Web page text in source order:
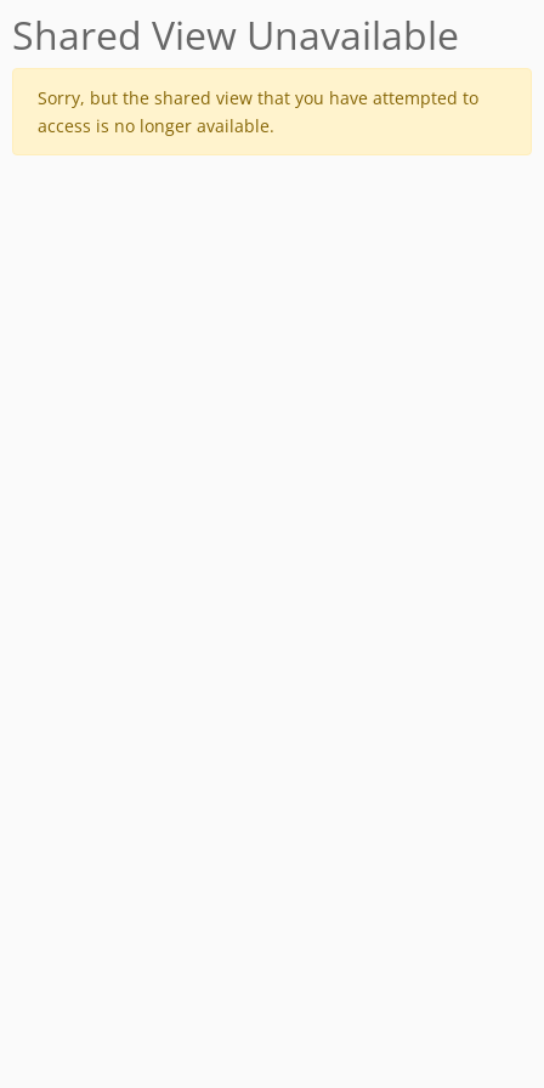
Shared View Unavailable
Sorry, but the shared view that you have attempted to
access is no longer available.